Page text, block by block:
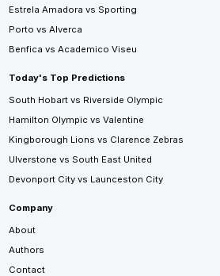
Estrela Amadora vs Sporting
Porto vs Alverca
Benfica vs Academico Viseu
Today's Top Predictions
South Hobart vs Riverside Olympic
Hamilton Olympic vs Valentine
Kingborough Lions vs Clarence Zebras
Ulverstone vs South East United
Devonport City vs Launceston City
Company
About
Authors
Contact